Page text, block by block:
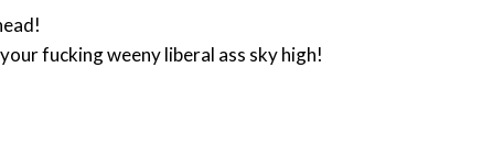
fucking weeny liberal ass sky high!